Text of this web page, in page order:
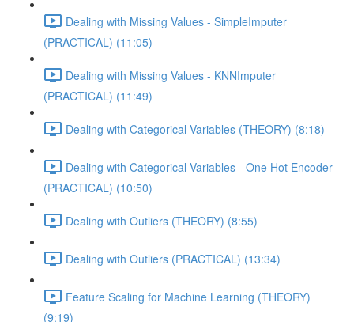
Dealing with Missing Values - SimpleImputer
(PRACTICAL) (11:05)
Dealing with Missing Values - KNNImputer
(PRACTICAL) (11:49)
Dealing with Categorical Variables (THEORY) (8:18)
Dealing with Categorical Variables - One Hot Encoder
(PRACTICAL) (10:50)
Dealing with Outliers (THEORY) (8:55)
Dealing with Outliers (PRACTICAL) (13:34)
Feature Scaling for Machine Learning (THEORY)
(9:19)